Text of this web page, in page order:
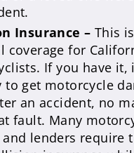
Insurance – This
coverage for
If you have it,
to get motorcycle
an accident, no
fault. Many
and lenders require